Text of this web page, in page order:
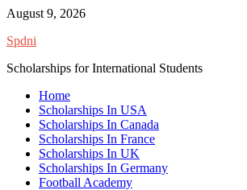
Skip
content
August 9, 2026
Spdni
Scholarships for International Students
Home
Scholarships In USA
Scholarships In Canada
Scholarships In France
Scholarships In UK
Scholarships In Germany
Football Academy